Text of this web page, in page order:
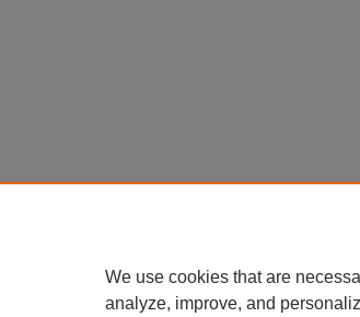
We use cookies that are
analyze, improve, and